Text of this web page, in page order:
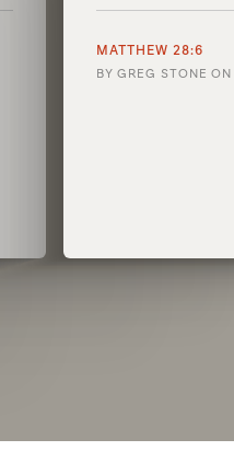
MATTHEW 28:6
BY GREG STONE ON